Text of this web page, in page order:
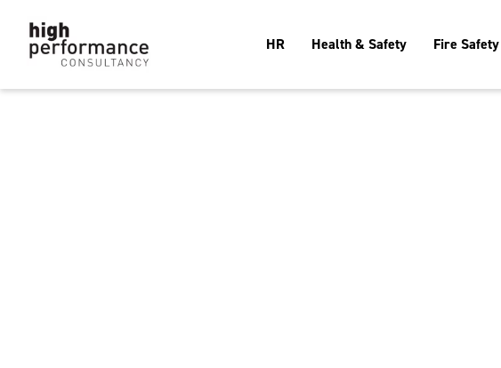
HR Health & Safety Fire Safety